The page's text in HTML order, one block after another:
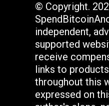
© Copyright.
independent,
supported
receive
links to
throughout this
expressed on